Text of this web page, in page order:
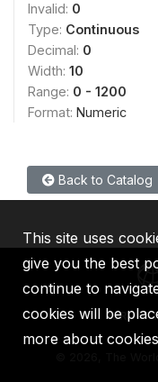
Invalid: 0
Type: Continuous
Decimal: 0
Width: 10
Range: 0 - 1200
Format: Numeric
Back to Catalog
IBRD
2026, The
This site uses
give you the best
continue to
cookies will be
more about